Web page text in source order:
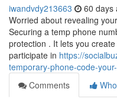
iwandvdy213663 60 days
Worried about revealing
Securing a temp phone
protection . It lets you
participate in https://
temporary-phone-code-
Comments